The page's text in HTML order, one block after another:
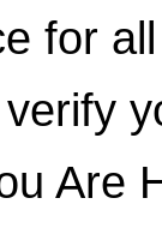
for
Are